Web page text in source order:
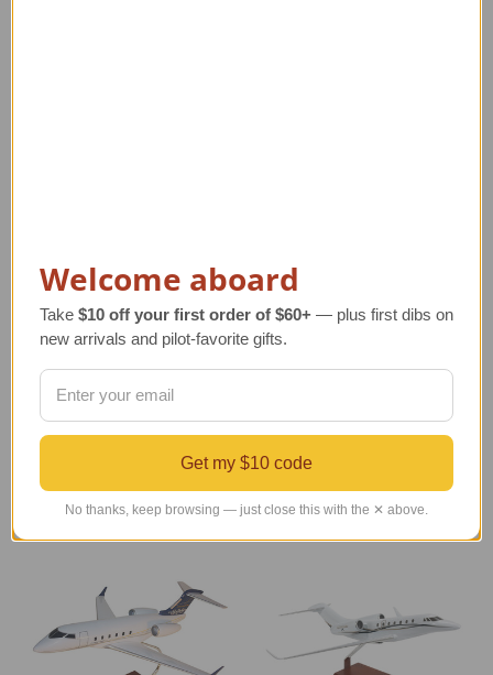
Cessna Citation V Ultra
Model Airplane
Regular Retail Price
$330.00
TAILWINDS Price
Challenger 350 Model
Regular Retail Price
TAILWINDS Price$359.99
Welcome aboard
Take $10 off your first order of $60+ — plus first dibs on
new arrivals and pilot-favorite gifts.
Get my $10 code
No thanks, keep browsing — just close this with the ✕ above.